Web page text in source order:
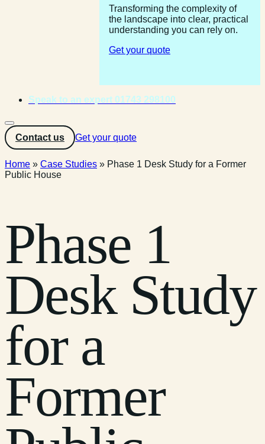
Transforming the complexity of
the landscape into clear, practical
understanding you can rely on.
Get your quote
Speak to an expert 01743 298100
Contact us Get your quote
Home » Case Studies » Phase 1 Desk Study for a Former
Public House
Phase 1
Desk Study
for a
Former